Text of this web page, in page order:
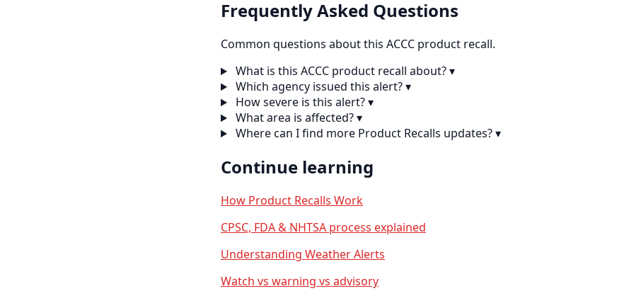
Frequently Asked Questions
Common questions about this ACCC product recall.
What is this ACCC product recall about?▾
Which agency issued this alert?▾
How severe is this alert?▾
What area is affected?▾
Where can I find more Product Recalls updates?▾
Continue learning
How Product Recalls Work
CPSC, FDA & NHTSA process explained
Understanding Weather Alerts
Watch vs warning vs advisory